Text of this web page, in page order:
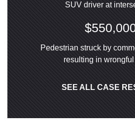
SUV driver at
Pedestrian struck by
resulting in
SEE ALL CASE